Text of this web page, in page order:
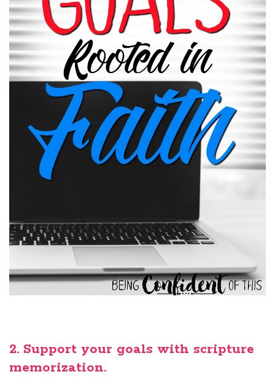
2. Support your goals with scripture
memorization.